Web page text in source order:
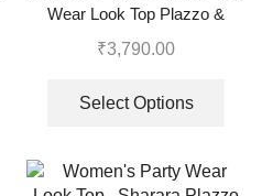
Wear Look Top Plazzo &
Dupatta Set
₹3,790.00
Select Options